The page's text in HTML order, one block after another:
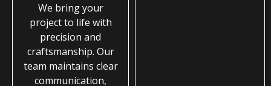
We bring your
project to life with
precision and
craftsmanship. Our
team maintains clear
communication,